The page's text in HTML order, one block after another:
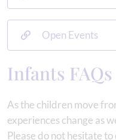
Open Events
Infants FAQs
As the children move
experiences change as
Please do not hesitate